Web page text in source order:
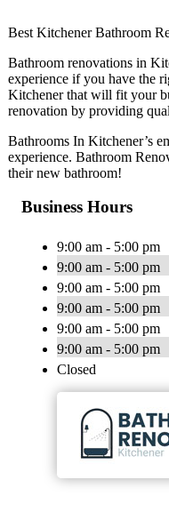
Best Kitchener Bathroom
Bathroom renovations in
experience if you have the
Kitchener that will fit your
renovation by providing
Bathrooms In Kitchener’s
experience. Bathroom
their new bathroom!
Business Hours
9:00 am - 5:00 pm
9:00 am - 5:00 pm
9:00 am - 5:00 pm
9:00 am - 5:00 pm
9:00 am - 5:00 pm
9:00 am - 5:00 pm
Closed